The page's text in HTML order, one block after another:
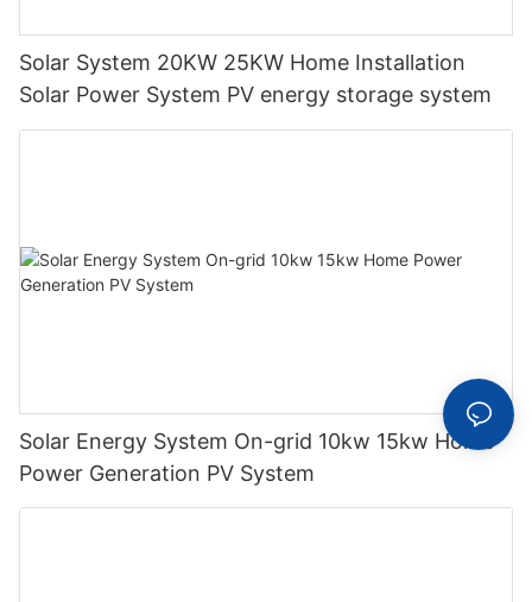
Solar System 20KW 25KW Home Installation
Solar Power System PV energy storage system
Solar Energy System On-grid 10kw 15kw Home
Power Generation PV System